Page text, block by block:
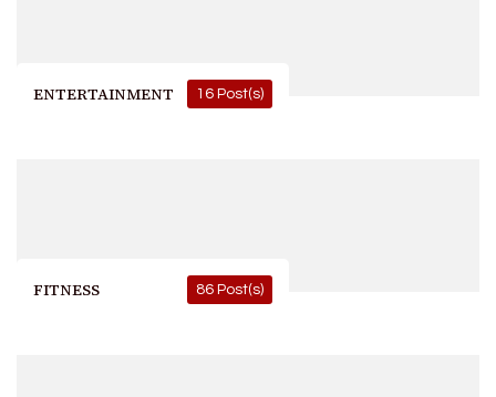
ENTERTAINMENT 16 Post(s)
FITNESS 86 Post(s)